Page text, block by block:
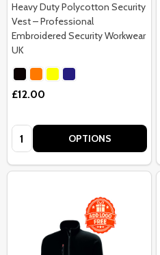
Heavy Duty Polycotton Security
Vest – Professional
Embroidered Security Workwear
UK
£12.00
Quantity: OPTIONS